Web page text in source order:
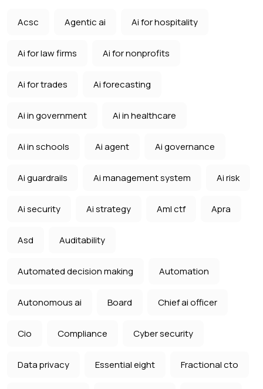
Acsc Agentic ai Ai for hospitality
Ai for law firms Ai for nonprofits
Ai for trades Ai forecasting
Ai in government Ai in healthcare
Ai in schools Ai agent Ai governance
Ai guardrails Ai management system Ai risk
Ai security Ai strategy Aml ctf Apra
Asd Auditability
Automated decision making Automation
Autonomous ai Board Chief ai officer
Cio Compliance Cyber security
Data privacy Essential eight Fractional cto